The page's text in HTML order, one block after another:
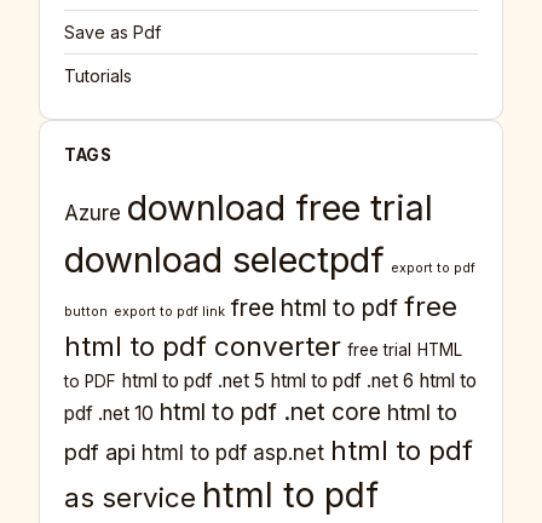
Save as Pdf
Tutorials
TAGS
Azure download free trial
download selectpdf export to pdf
button export to pdf link free html to pdf free
html to pdf converter free trial
HTML
to PDF html to pdf .net 5 html to pdf .net 6 html to
pdf .net 10 html to pdf .net core html to
pdf api html to pdf asp.net html to pdf
as service html to pdf